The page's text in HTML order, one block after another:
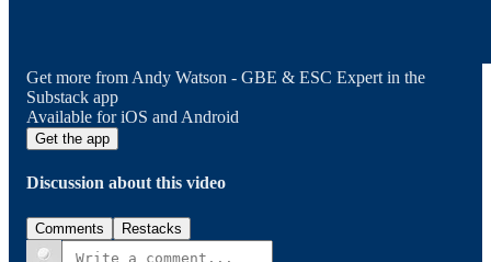
Get more from Andy Watson - GBE & ESC Expert in the
Substack app
Available for iOS and Android
Get the app
Discussion about this video
Comments Restacks